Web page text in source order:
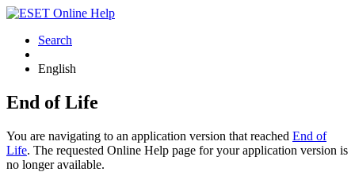
Search
English
End of Life
You are navigating to an application version that reached End of
Life. The requested Online Help page for your application version is
no longer available.